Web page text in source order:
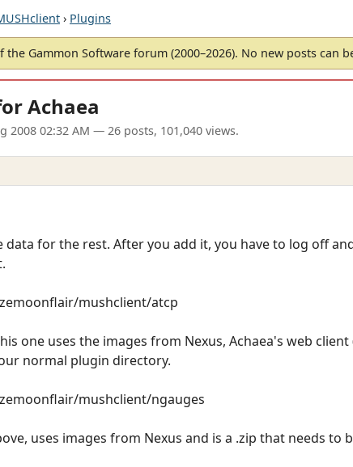
› Plugins
the Gammon Software forum (2000–2026). No new posts can
Achaea
2008 02:32 AM — 26 posts, 101,040 views.
data for the rest. After you add it, you have to log off
mushclient/atcp
one uses the images from Nexus, Achaea's web
normal plugin directory.
mushclient/ngauges
uses images from Nexus and is a .zip that needs to